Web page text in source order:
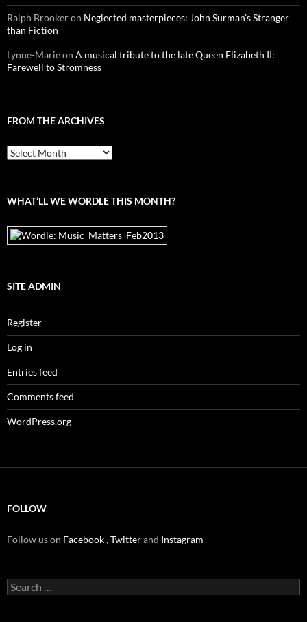
Ralph Brookeron Neglected masterpieces: John Surman’s Stranger
than Fiction
Lynne-Marieon A musical tribute to the late Queen Elizabeth II:
Farewell to Stromness
FROM THE ARCHIVES
From
the
WHAT’LL WE WORDLE THIS MONTH?
SITE ADMIN
Register
Log in
Entries feed
Comments feed
WordPress.org
FOLLOW
Follow us on Facebook,Twitterand Instagram
Search
for: